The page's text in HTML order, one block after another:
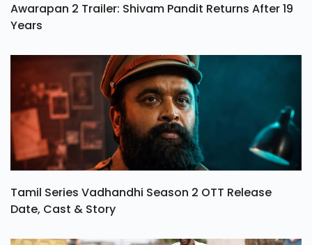
Awarapan 2 Trailer: Shivam Pandit Returns After 19
Years
Tamil Series Vadhandhi Season 2 OTT Release
Date, Cast & Story